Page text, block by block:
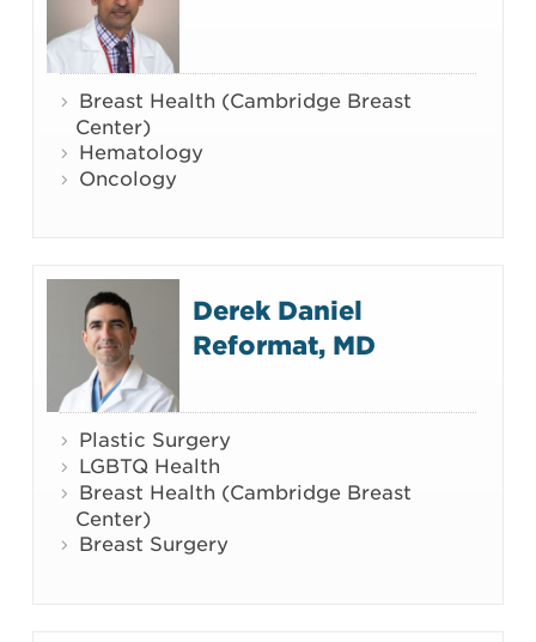
Breast Health (Cambridge Breast
Center)
Hematology
Oncology
Derek Daniel
Reformat, MD
Plastic Surgery
LGBTQ Health
Breast Health (Cambridge Breast
Center)
Breast Surgery